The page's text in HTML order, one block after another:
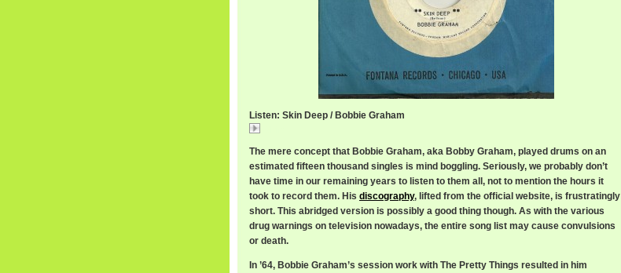
Listen: Skin Deep / Bobbie Graham
The mere concept that Bobbie Graham, aka Bobby Graham, played drums on an
estimated fifteen thousand singles is mind boggling. Seriously, we probably don’t
have time in our remaining years to listen to them all, not to mention the hours it
took to record them. His discography, lifted from the official website, is frustratingly
short. This abridged version is possibly a good thing though. As with the various
drug warnings on television nowadays, the entire song list may cause convulsions
or death.
In ’64, Bobbie Graham’s session work with The Pretty Things resulted in him